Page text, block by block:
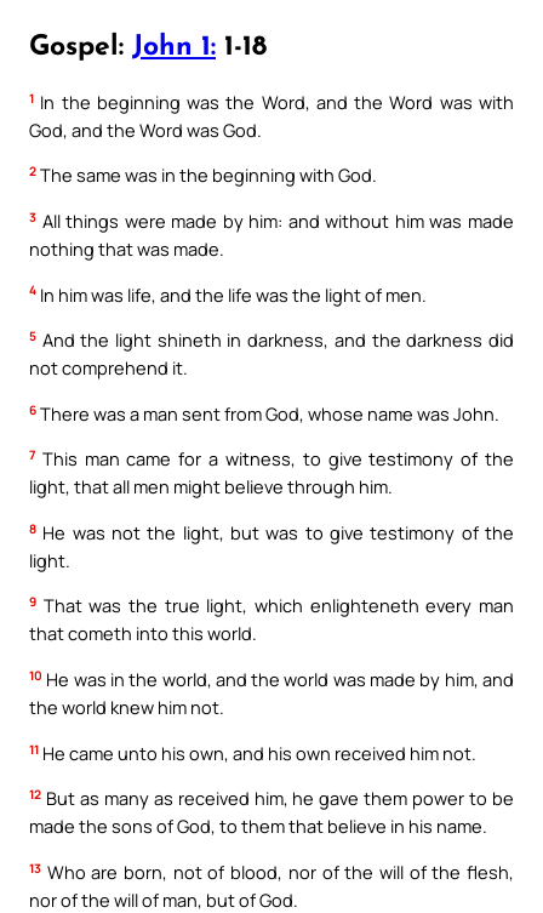
Gospel: John 1: 1-18
1 In the beginning was the Word, and the Word was with
God, and the Word was God.
2 The same was in the beginning with God.
3 All things were made by him: and without him was made
nothing that was made.
4 In him was life, and the life was the light of men.
5 And the light shineth in darkness, and the darkness did
not comprehend it.
6 There was a man sent from God, whose name was John.
7 This man came for a witness, to give testimony of the
light, that all men might believe through him.
8 He was not the light, but was to give testimony of the
light.
9 That was the true light, which enlighteneth every man
that cometh into this world.
10 He was in the world, and the world was made by him, and
the world knew him not.
11 He came unto his own, and his own received him not.
12 But as many as received him, he gave them power to be
made the sons of God, to them that believe in his name.
13 Who are born, not of blood, nor of the will of the flesh,
nor of the will of man, but of God.